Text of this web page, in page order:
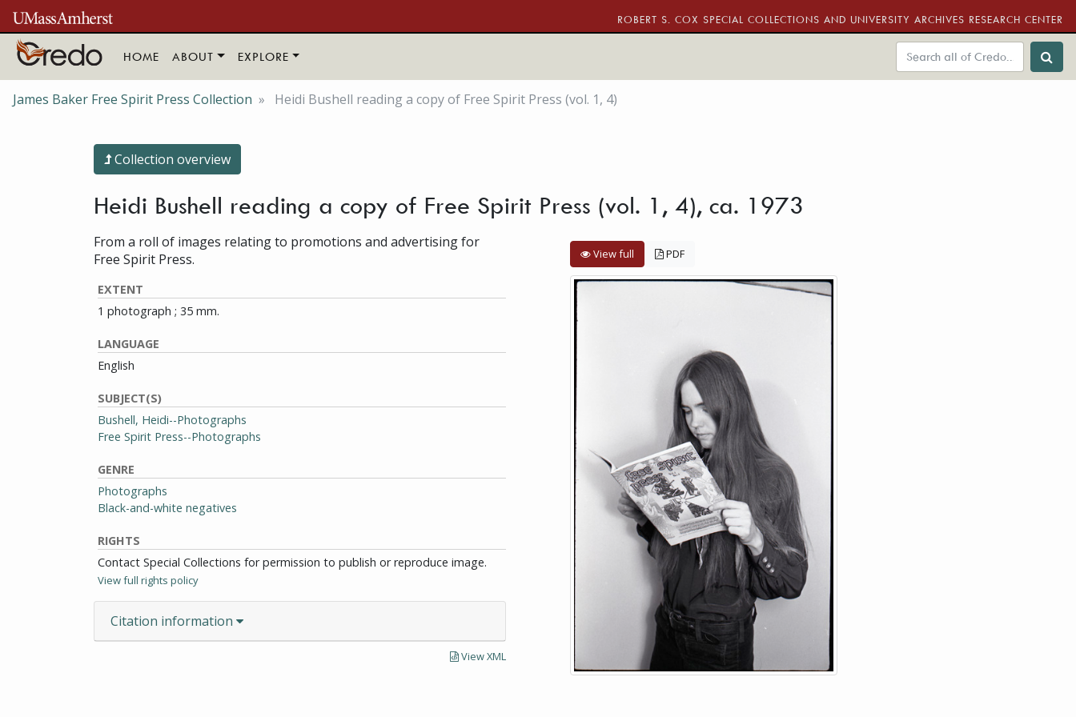
Skip to main content
ROBERT S. COX SPECIAL COLLECTIONS AND UNIVERSITY ARCHIVES RESEARCH CENTER
HOME ABOUT EXPLORE
James Baker Free Spirit Press Collection Heidi Bushell reading a copy of Free Spirit Press (vol. 1, 4)
Collection overview
Heidi Bushell reading a copy of Free Spirit Press (vol. 1, 4), ca. 1973
From a roll of images relating to promotions and advertising for
Free Spirit Press.
EXTENT
1 photograph ; 35 mm.
LANGUAGE
English
SUBJECT(S)
Bushell, Heidi--Photographs
Free Spirit Press--Photographs
GENRE
Photographs
Black-and-white negatives
RIGHTS
Contact Special Collections for permission to publish or reproduce image.
View full rights policy
Citation information
View XML
View full PDF